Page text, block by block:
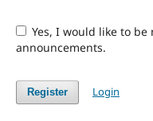
Yes, I would like to be notified of new publications and
announcements.
Register Login